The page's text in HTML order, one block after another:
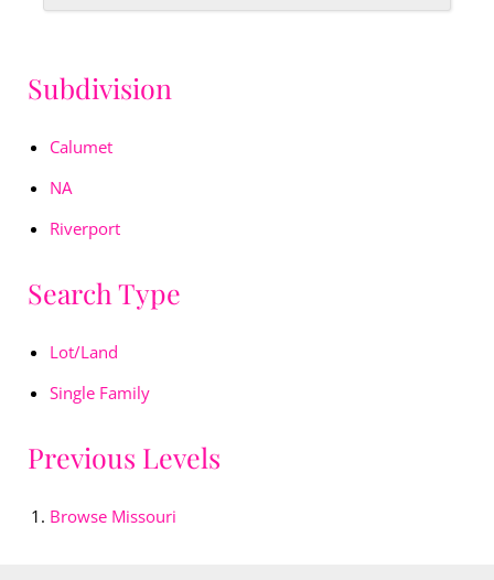
Subdivision
Calumet
NA
Riverport
Search Type
Lot/Land
Single Family
Previous Levels
Browse Missouri